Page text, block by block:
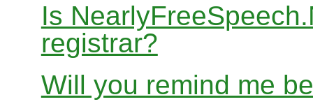
Is
registrar?
Will you remind me